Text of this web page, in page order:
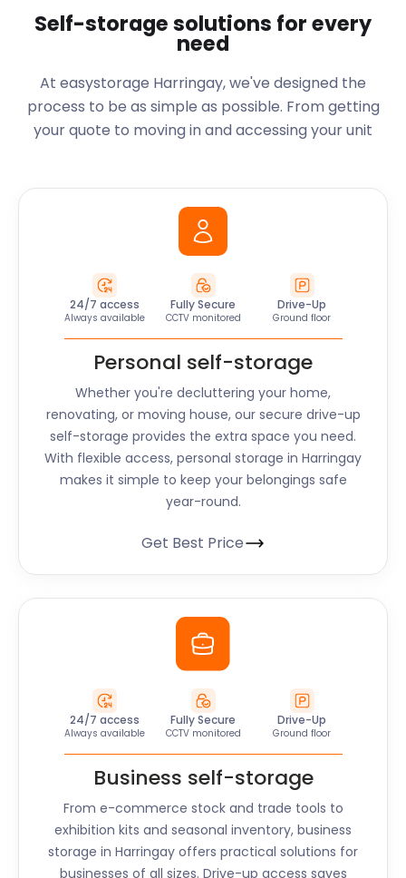
Self-storage solutions for every
need
At easystorage Harringay, we've designed the
process to be as simple as possible. From getting
your quote to moving in and accessing your unit
24/7 access
Always available
Fully Secure
CCTV monitored
Drive-Up
Ground floor
Personal self-storage
Whether you're decluttering your home,
renovating, or moving house, our secure drive-up
self-storage provides the extra space you need.
With flexible access, personal storage in Harringay
makes it simple to keep your belongings safe
year-round.
Get Best Price
24/7 access
Always available
Fully Secure
CCTV monitored
Drive-Up
Ground floor
Business self-storage
From e-commerce stock and trade tools to
exhibition kits and seasonal inventory, business
storage in Harringay offers practical solutions for
businesses of all sizes. Drive-up access saves